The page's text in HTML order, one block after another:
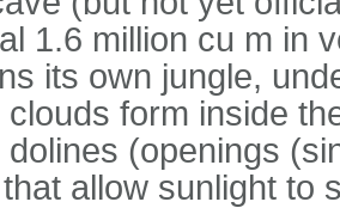
1.6 million cu m in
its own jungle,
form inside
dolines (openings
allow sunlight to